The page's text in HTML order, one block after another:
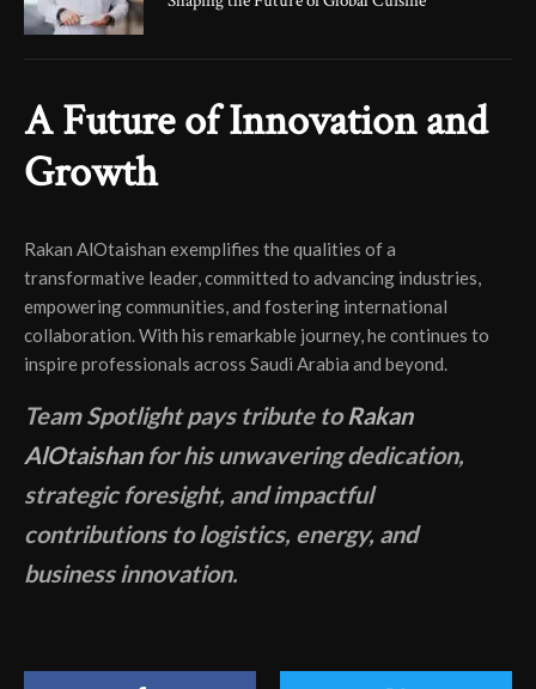
A Future of Innovation and
Growth
Rakan AlOtaishan exemplifies the qualities of a
transformative leader, committed to advancing industries,
empowering communities, and fostering international
collaboration. With his remarkable journey, he continues to
inspire professionals across Saudi Arabia and beyond.
Team Spotlight pays tribute toRakan
AlOtaishanfor his unwavering dedication,
strategic foresight, and impactful
contributions to logistics, energy, and
business innovation.